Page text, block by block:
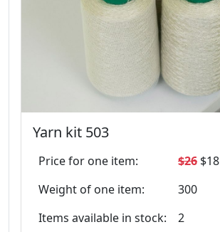
Yarn kit 503
Price for one item: $26 $18
Weight of one item:
300
Items available in stock:
2